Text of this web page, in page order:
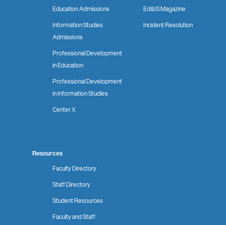
Education Admissions
Information Studies
Admissions
Professional Development
in Education
Professional Development
in Information Studies
Center X
Ed&IS Magazine
Incident Resolution
Resources
Faculty Directory
Staff Directory
Student Resources
Faculty and Staff